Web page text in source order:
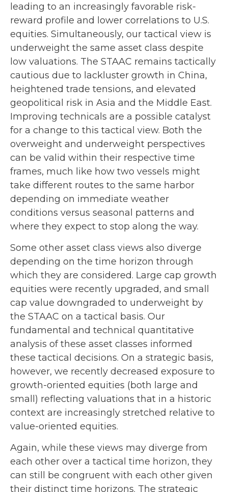
leading to an increasingly favorable risk-
reward profile and lower correlations to U.S.
equities. Simultaneously, our tactical view is
underweight the same asset class despite
low valuations. The STAAC remains tactically
cautious due to lackluster growth in China,
heightened trade tensions, and elevated
geopolitical risk in Asia and the Middle East.
Improving technicals are a possible catalyst
for a change to this tactical view. Both the
overweight and underweight perspectives
can be valid within their respective time
frames, much like how two vessels might
take different routes to the same harbor
depending on immediate weather
conditions versus seasonal patterns and
where they expect to stop along the way.
Some other asset class views also diverge
depending on the time horizon through
which they are considered. Large cap growth
equities were recently upgraded, and small
cap value downgraded to underweight by
the STAAC on a tactical basis. Our
fundamental and technical quantitative
analysis of these asset classes informed
these tactical decisions. On a strategic basis,
however, we recently decreased exposure to
growth-oriented equities (both large and
small) reflecting valuations that in a historic
context are increasingly stretched relative to
value-oriented equities.
Again, while these views may diverge from
each other over a tactical time horizon, they
can still be congruent with each other given
their distinct time horizons. The strategic